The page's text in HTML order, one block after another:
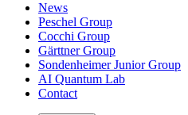
News
Peschel Group
Cocchi Group
Gärttner Group
Sondenheimer Junior Group
AI Quantum Lab
Contact